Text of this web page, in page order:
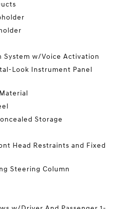
System w/Voice Activation
Look Instrument Panel
Storage
Head Restraints and Fixed
Steering Column